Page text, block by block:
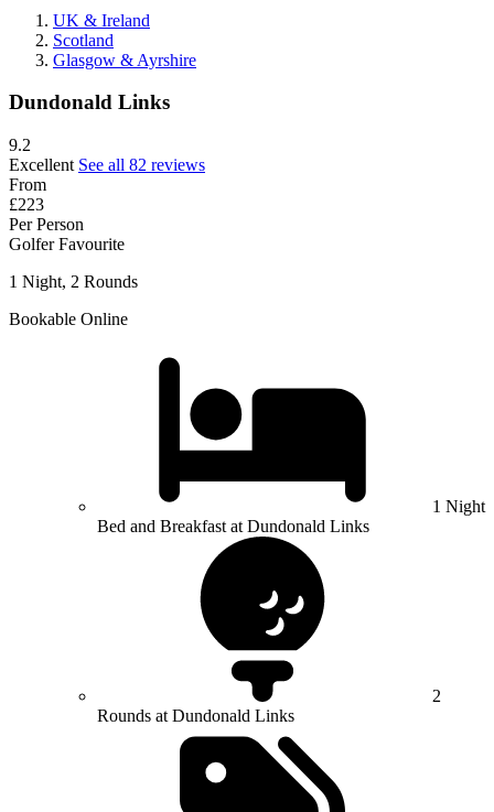
UK & Ireland
Scotland
Glasgow & Ayrshire
Dundonald Links
9.2
Excellent See all 82 reviews
From
£223
Per Person
Golfer Favourite
1 Night, 2 Rounds
Bookable Online
1 Night
Bed and Breakfast at Dundonald Links
2
Rounds at Dundonald Links